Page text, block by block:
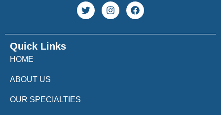
Quick Links
HOME
ABOUT US
OUR SPECIALTIES